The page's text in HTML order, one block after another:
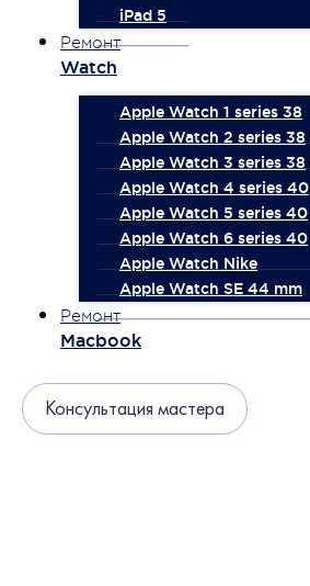
iPad 5
Ремонт
Watch
Apple Watch 1 series 38
Apple Watch 2 series 38
Apple Watch 3 series 38
Apple Watch 4 series 40
Apple Watch 5 series 40
Apple Watch 6 series 40
Apple Watch Nike
Apple Watch SE 44 mm
Ремонт
Macbook
Консультация мастера